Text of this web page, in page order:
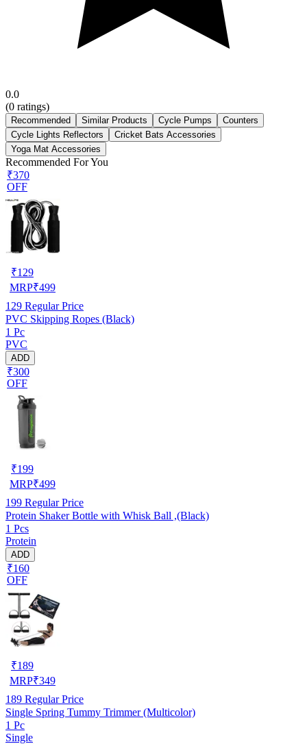
0.0
(0 ratings)
Recommended Similar Products Cycle Pumps
Counters
Cycle Lights Reflectors
Cricket Bats Accessories
Yoga Mat Accessories
Recommended For You
₹370
OFF
₹129
MRP₹499
129 Regular Price
PVC Skipping Ropes (Black)
1 Pc
PVC
ADD
₹300
OFF
₹199
MRP₹499
199 Regular Price
Protein Shaker Bottle with Whisk Ball ,(Black)
1 Pcs
Protein
ADD
₹160
OFF
₹189
MRP₹349
189 Regular Price
Single Spring Tummy Trimmer (Multicolor)
1 Pc
Single